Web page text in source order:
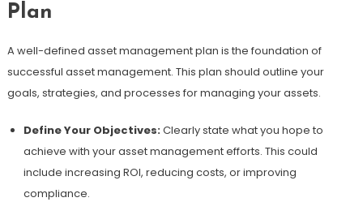
Plan
A well-defined asset management plan is the foundation of
successful asset management. This plan should outline your
goals, strategies, and processes for managing your assets.
Define Your Objectives:Clearly state what you hope to
achieve with your asset management efforts. This could
include increasing ROI, reducing costs, or improving
compliance.